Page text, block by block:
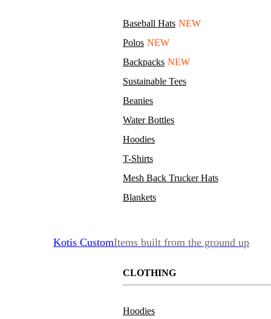
Baseball Hats NEW
Polos NEW
Backpacks NEW
Sustainable Tees
Beanies
Water Bottles
Hoodies
T-Shirts
Mesh Back Trucker Hats
Blankets
Kotis CustomItems built from the ground up
CLOTHING
Hoodies